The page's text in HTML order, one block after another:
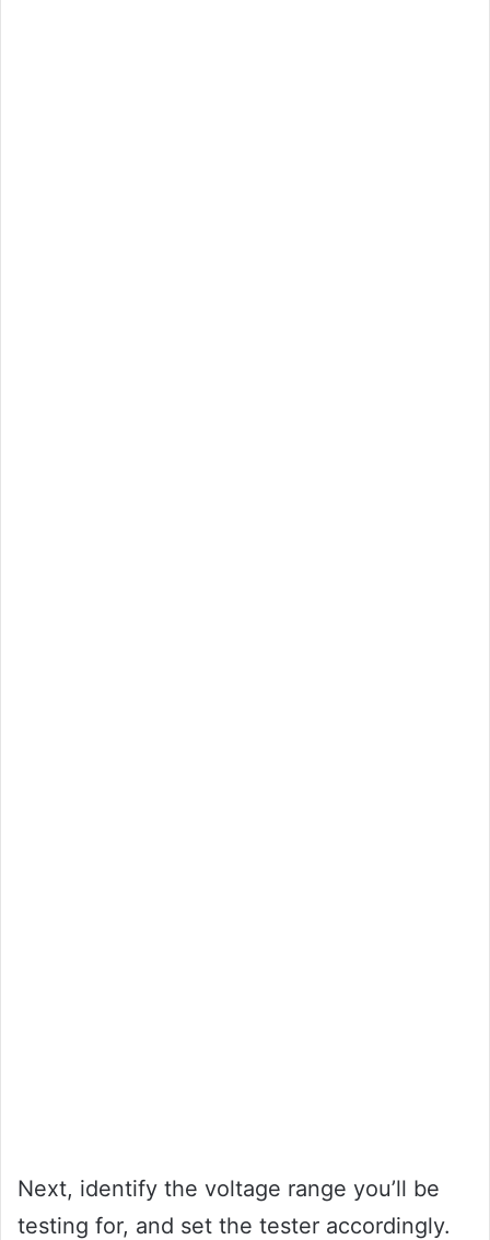
Next, identify the voltage range you’ll be
testing for, and set the tester accordingly.